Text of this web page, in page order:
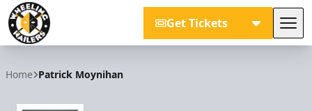
Get Tickets
Home Patrick Moynihan